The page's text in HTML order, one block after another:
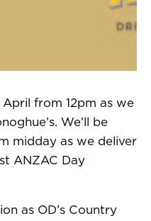
from 12pm as we
We’ll be
midday as we deliver
ANZAC Day
as OD’s Country